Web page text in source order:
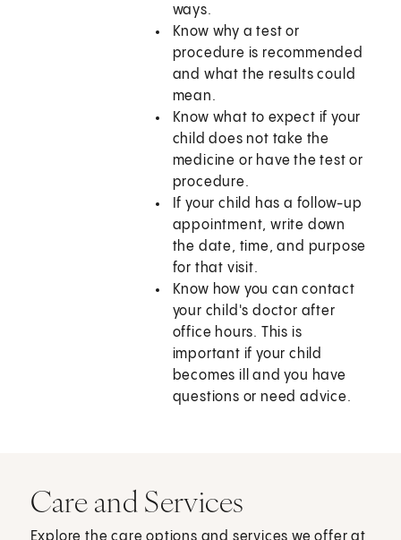
ways.
Know why a test or
procedure is recommended
and what the results could
mean.
Know what to expect if your
child does not take the
medicine or have the test or
procedure.
If your child has a follow-up
appointment, write down
the date, time, and purpose
for that visit.
Know how you can contact
your child's doctor after
office hours. This is
important if your child
becomes ill and you have
questions or need advice.
Care and Services